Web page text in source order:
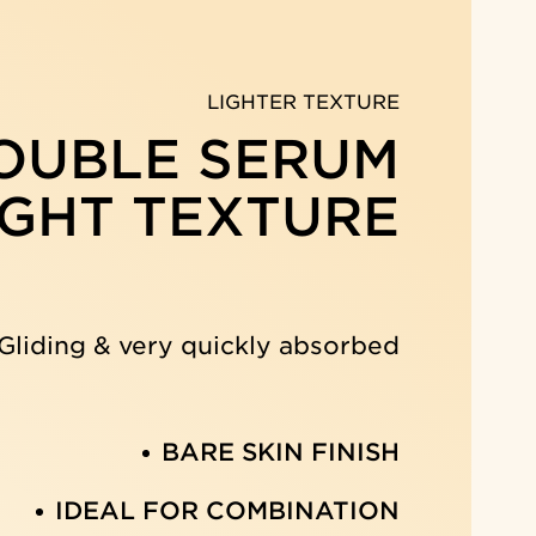
LIGHTER TEXTURE
SERUM
TEXTURE
& very quickly absorbed
BARE SKIN FINISH
IDEAL FOR COMBINATION